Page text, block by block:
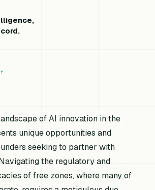
↑
of AI innovation in the
unique opportunities and
seeking to partner with
the regulatory and
of free zones, where many of